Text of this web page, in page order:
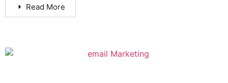
Read More